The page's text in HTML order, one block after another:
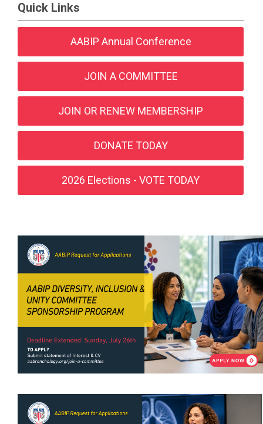
Quick Links
AABIP Annual Conference
JOIN A COMMITTEE
JOIN OR RENEW MEMBERSHIP
DONATE TODAY
2026 Elections - VOTE TODAY